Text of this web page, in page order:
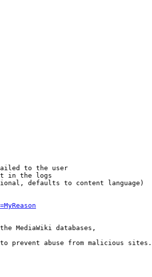
to the user
in the logs
defaults to content language)
MediaWiki databases,
prevent abuse from malicious sites.